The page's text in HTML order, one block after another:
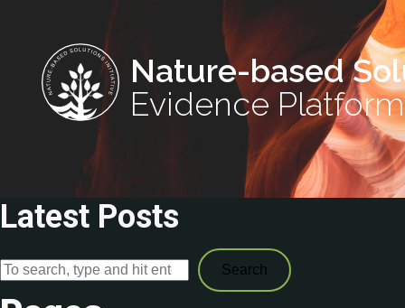
Nature-based
Evidence Platform
Latest Posts
Search